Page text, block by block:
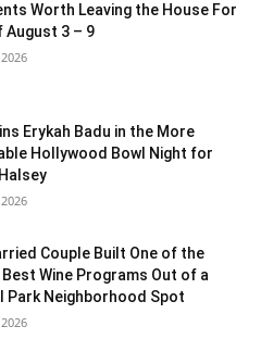
Worth Leaving the House For
August 3 – 9
Erykah Badu in the More
Hollywood Bowl Night for
Couple Built One of the
Best Wine Programs Out of a
Park Neighborhood Spot